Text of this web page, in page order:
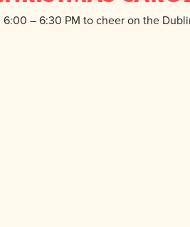
– 6:30 PM to cheer on the